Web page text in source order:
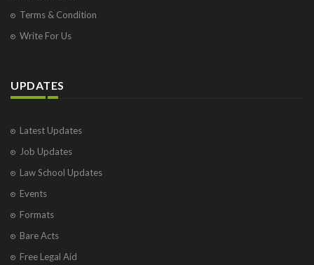
Terms & Condition
Write For Us
UPDATES
Latest Updates
Job Updates
Law School Updates
Events
Formats
Bare Acts
Free Legal Aid